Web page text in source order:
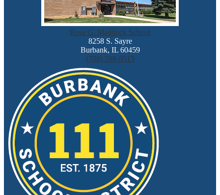
Rosa G. Maddock School
8258 S. Sayre
Burbank, IL 60459
(708) 598-0515